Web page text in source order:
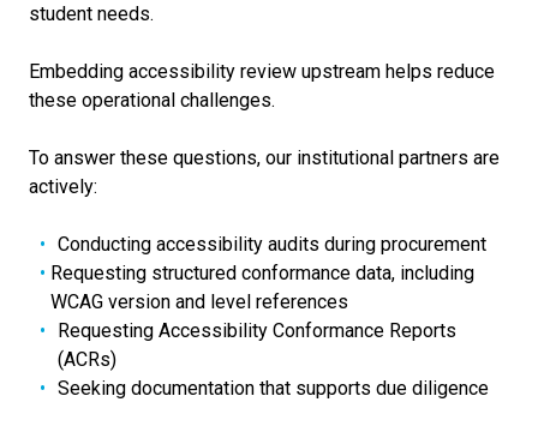
student needs.
Embedding accessibility review upstream helps reduce
these operational challenges.
To answer these questions, our institutional partners are
actively:
Conducting accessibility audits during procurement
Requesting structured conformance data, including
WCAG version and level references
Requesting Accessibility Conformance Reports
(ACRs)
Seeking documentation that supports due diligence